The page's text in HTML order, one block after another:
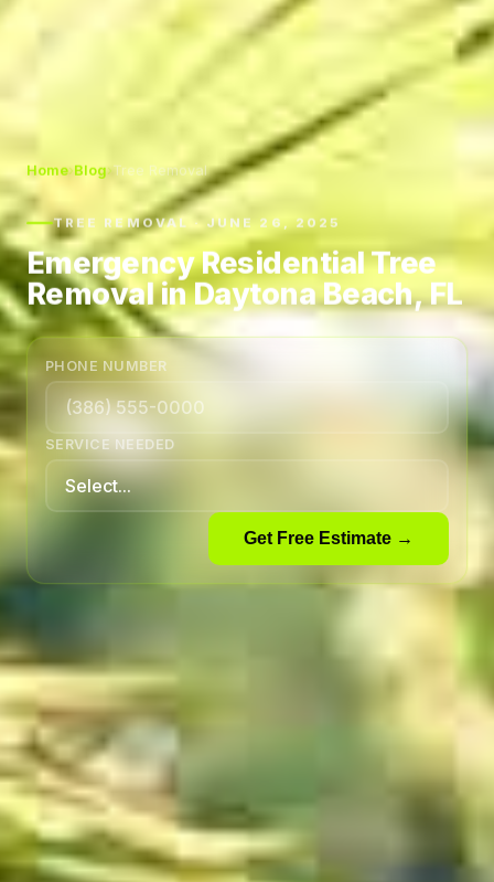
Home›Blog›Tree Removal
TREE REMOVAL · JUNE 26, 2025
Emergency Residential Tree
Removal in Daytona Beach, FL
PHONE NUMBER
SERVICE NEEDED
Get Free Estimate →